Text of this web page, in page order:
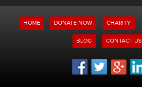
HOME DONATE NOW CHARITY
BLOG CONTACT US